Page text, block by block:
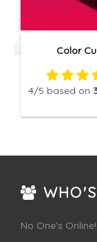
Color
4/5 based on
No One's Online!